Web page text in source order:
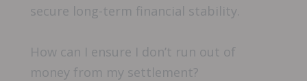
secure long-term financial stability.
How can I ensure I don’t run out of
money from my settlement?